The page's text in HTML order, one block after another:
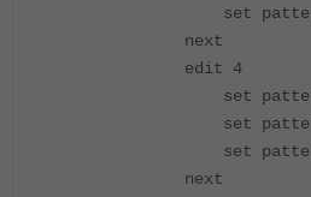
set pattern-
next
edit 4
set pattern-type
set pattern-
set pattern-
next